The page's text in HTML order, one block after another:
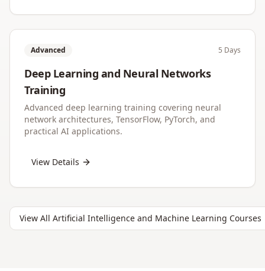
Advanced 5 Days
Deep Learning and Neural Networks
Training
Advanced deep learning training covering neural
network architectures, TensorFlow, PyTorch, and
practical AI applications.
View Details
View All Artificial Intelligence and Machine Learning Courses